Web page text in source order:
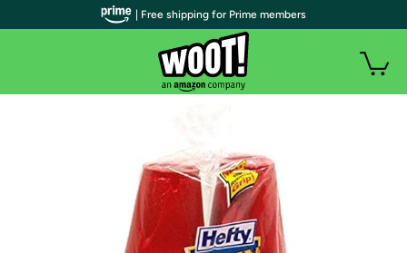
| Free shipping for Prime members